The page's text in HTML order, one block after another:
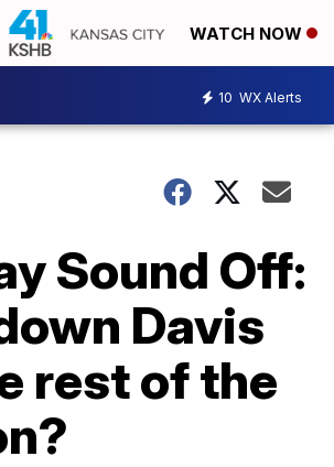
WATCH NOW
10 WX Alerts
Sound Off:
Davis
rest of the